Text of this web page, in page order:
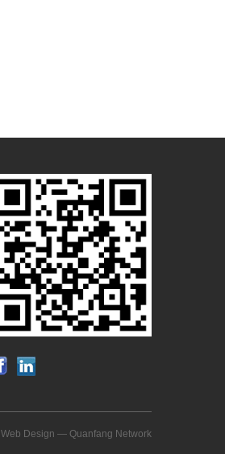
Web Design — Quanfang Network